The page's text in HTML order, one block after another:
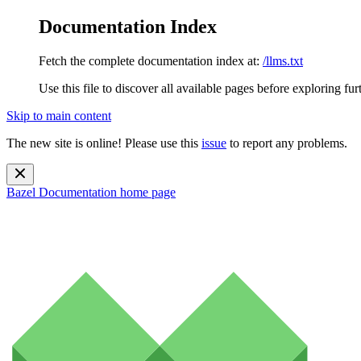
Documentation Index
Fetch the complete documentation index at: /llms.txt
Use this file to discover all available pages before exploring
Skip to main content
The new site is online! Please use this issue to report any problems.
Bazel Documentation home page